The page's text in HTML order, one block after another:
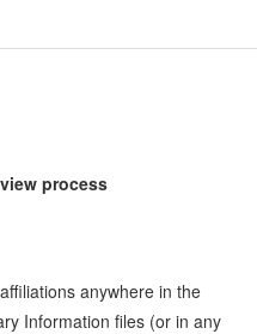
process
anywhere in the
Information files (or in any